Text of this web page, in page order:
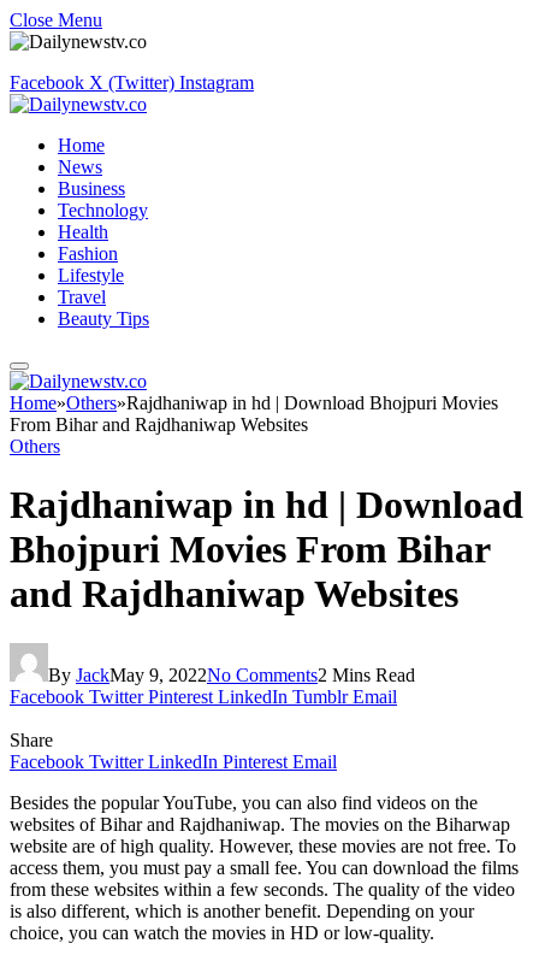
Close Menu
Facebook X (Twitter) Instagram
Home
News
Business
Technology
Health
Fashion
Lifestyle
Travel
Beauty Tips
Home»Others»Rajdhaniwap in hd | Download Bhojpuri Movies
From Bihar and Rajdhaniwap Websites
Others
Rajdhaniwap in hd | Download
Bhojpuri Movies From Bihar
and Rajdhaniwap Websites
By JackMay 9, 2022No Comments2 Mins Read
Facebook Twitter Pinterest LinkedIn Tumblr Email
Share
Facebook Twitter LinkedIn Pinterest Email
Besides the popular YouTube, you can also find videos on the
websites of Bihar and Rajdhaniwap. The movies on the Biharwap
website are of high quality. However, these movies are not free. To
access them, you must pay a small fee. You can download the films
from these websites within a few seconds. The quality of the video
is also different, which is another benefit. Depending on your
choice, you can watch the movies in HD or low-quality.